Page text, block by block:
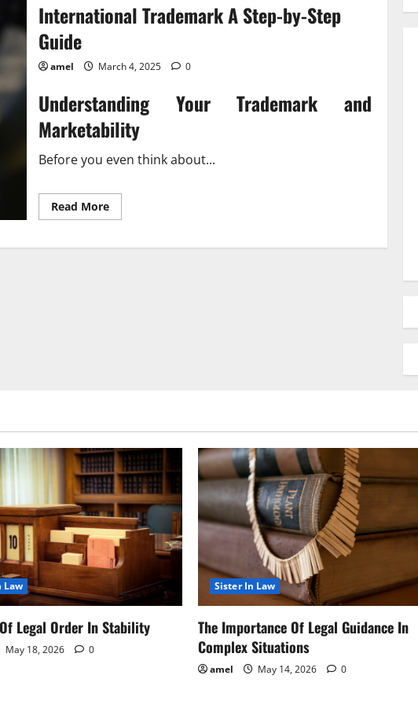
International Trademark A Step-by-Step
Guide
amel March 4, 2025 0
Understanding Your Trademark and
Marketability
Before you even think about...
Read MoreRead
more
Trademark
Law
Legal Order In Stability
May 18, 2026 0
Sister In Law
The Importance Of Legal Guidance In
Complex Situations
amel May 14, 2026 0